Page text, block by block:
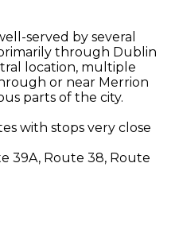
served by several
through Dublin
location, multiple
or near Merrion
parts of the city.
with stops very close
39A, Route 38, Route